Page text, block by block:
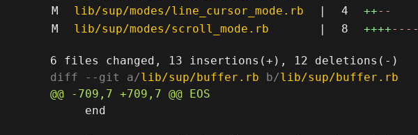
M
lib/sup/modes/line_cursor_mode.rb | 4 ++--
M
lib/sup/modes/scroll_mode.rb | 8 ++++----
diff --git a/lib/sup/buffer.rb b/lib/sup/buffer.rb
     end